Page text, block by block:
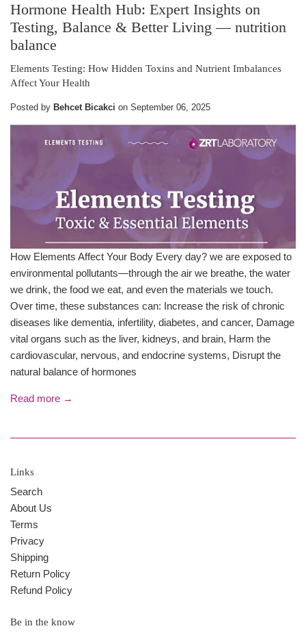
Hormone Health Hub: Expert Insights on
Testing, Balance & Better Living — nutrition
balance
Elements Testing: How Hidden Toxins and Nutrient Imbalances
Affect Your Health
Posted by Behcet Bicakci on September 06, 2025
How Elements Affect Your Body Every day? we are exposed to
environmental pollutants—through the air we breathe, the water
we drink, the food we eat, and even the materials we touch.
Over time, these substances can: Increase the risk of chronic
diseases like dementia, infertility, diabetes, and cancer, Damage
vital organs such as the liver, kidneys, and brain, Harm the
cardiovascular, nervous, and endocrine systems, Disrupt the
natural balance of hormones
Read more →
Links
Search
About Us
Terms
Privacy
Shipping
Return Policy
Refund Policy
Be in the know